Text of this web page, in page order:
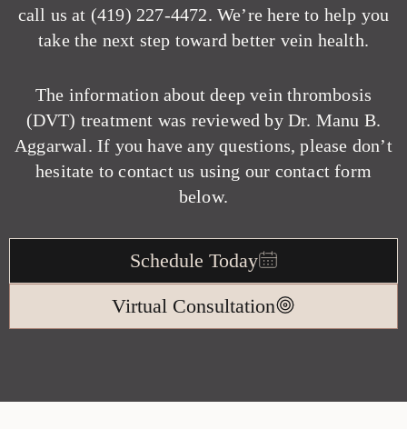
call us at (419) 227-4472. We’re here to help you
take the next step toward better vein health.
The information about deep vein thrombosis
(DVT) treatment was reviewed by Dr. Manu B.
Aggarwal. If you have any questions, please don’t
hesitate to contact us using our contact form
below.
Schedule Today
Virtual Consultation